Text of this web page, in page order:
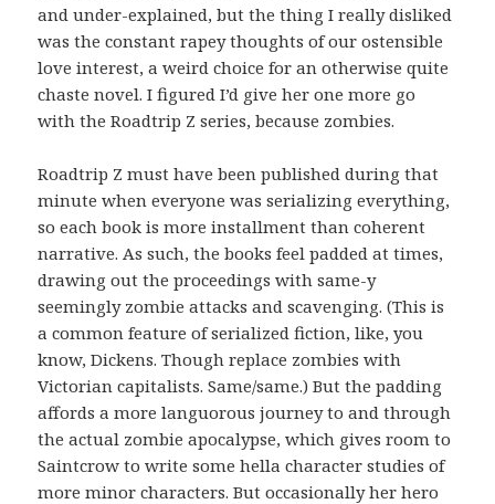
and under-explained, but the thing I really disliked
was the constant rapey thoughts of our ostensible
love interest, a weird choice for an otherwise quite
chaste novel. I figured I’d give her one more go
with the Roadtrip Z series, because zombies.
Roadtrip Z must have been published during that
minute when everyone was serializing everything,
so each book is more installment than coherent
narrative. As such, the books feel padded at times,
drawing out the proceedings with same-y
seemingly zombie attacks and scavenging. (This is
a common feature of serialized fiction, like, you
know, Dickens. Though replace zombies with
Victorian capitalists. Same/same.) But the padding
affords a more languorous journey to and through
the actual zombie apocalypse, which gives room to
Saintcrow to write some hella character studies of
more minor characters. But occasionally her hero